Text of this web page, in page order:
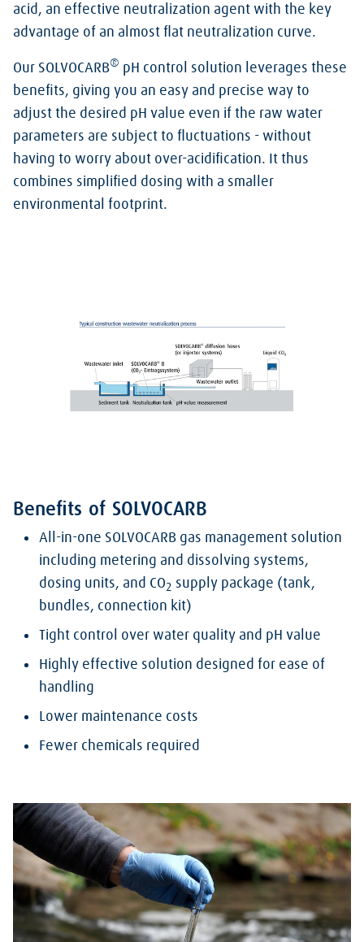
acid, an effective neutralization agent with the key
advantage of an almost flat neutralization curve.
Our SOLVOCARB® pH control solution leverages these
benefits, giving you an easy and precise way to
adjust the desired pH value even if the raw water
parameters are subject to fluctuations - without
having to worry about over-acidification. It thus
combines simplified dosing with a smaller
environmental footprint.
Benefits of SOLVOCARB
All-in-one SOLVOCARB gas management solution
including metering and dissolving systems,
dosing units, and CO2 supply package (tank,
bundles, connection kit)
Tight control over water quality and pH value
Highly effective solution designed for ease of
handling
Lower maintenance costs
Fewer chemicals required